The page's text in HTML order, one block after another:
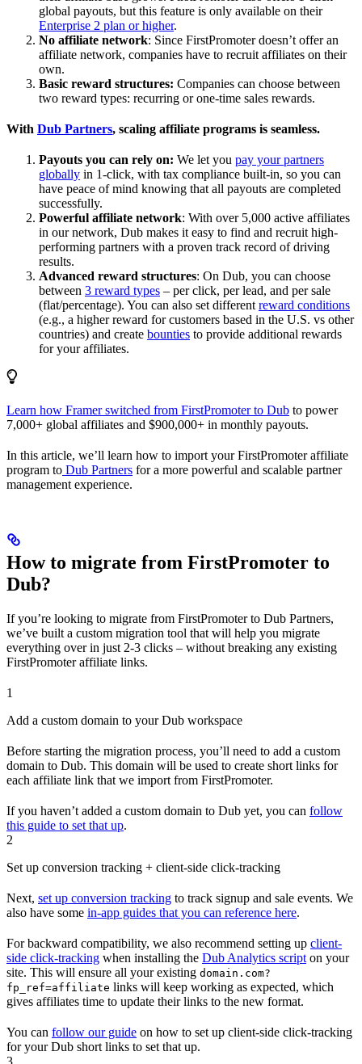
global payouts, but this feature is only available on their
Enterprise 2 plan or higher.
No affiliate network: Since FirstPromoter doesn’t offer an
affiliate network, companies have to recruit affiliates on their
own.
Basic reward structures: Companies can choose between
two reward types: recurring or one-time sales rewards.
With Dub Partners, scaling affiliate programs is seamless.
Payouts you can rely on: We let you pay your partners
globally in 1-click, with tax compliance built-in, so you can
have peace of mind knowing that all payouts are completed
successfully.
Powerful affiliate network: With over 5,000 active affiliates
in our network, Dub makes it easy to find and recruit high-
performing partners with a proven track record of driving
results.
Advanced reward structures: On Dub, you can choose
between 3 reward types – per click, per lead, and per sale
(flat/percentage). You can also set different reward conditions
(e.g., a higher reward for customers based in the U.S. vs other
countries) and create bounties to provide additional rewards
for your affiliates.
Learn how Framer switched from FirstPromoter to Dub to power
7,000+ global affiliates and $900,000+ in monthly payouts.
In this article, we’ll learn how to import your FirstPromoter affiliate
program to Dub Partners for a more powerful and scalable partner
management experience.
How to migrate from FirstPromoter to
Dub?
If you’re looking to migrate from FirstPromoter to Dub Partners,
we’ve built a custom migration tool that will help you migrate
everything over in just 2-3 clicks – without breaking any existing
FirstPromoter affiliate links.
1
Add a custom domain to your Dub workspace
Before starting the migration process, you’ll need to add a custom
domain to Dub. This domain will be used to create short links for
each affiliate link that we import from FirstPromoter.
If you haven’t added a custom domain to Dub yet, you can follow
this guide to set that up.
2
Set up conversion tracking + client-side click-tracking
Next, set up conversion tracking to track signup and sale events. We
also have some in-app guides that you can reference here.
For backward compatibility, we also recommend setting up client-
side click-tracking when installing the Dub Analytics script on your
site. This will ensure all your existing domain.com?
fp_ref=affiliate links will keep working as expected, which
gives affiliates time to update their links to the new format.
You can follow our guide on how to set up client-side click-tracking
for your Dub short links to set that up.
3